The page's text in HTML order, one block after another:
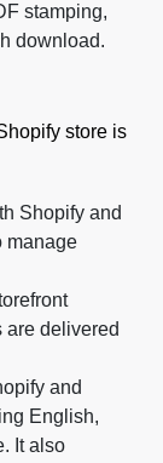
stamping,
download.
store is
Shopify and
manage
are delivered
and
English,
It also